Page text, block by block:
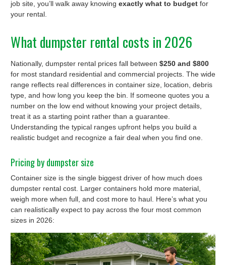
job site, you’ll walk away knowing exactly what to budget for
your rental.
What dumpster rental costs in 2026
Nationally, dumpster rental prices fall between $250 and $800
for most standard residential and commercial projects. The wide
range reflects real differences in container size, location, debris
type, and how long you keep the bin. If someone quotes you a
number on the low end without knowing your project details,
treat it as a starting point rather than a guarantee.
Understanding the typical ranges upfront helps you build a
realistic budget and recognize a fair deal when you find one.
Pricing by dumpster size
Container size is the single biggest driver of how much does
dumpster rental cost. Larger containers hold more material,
weigh more when full, and cost more to haul. Here’s what you
can realistically expect to pay across the four most common
sizes in 2026: